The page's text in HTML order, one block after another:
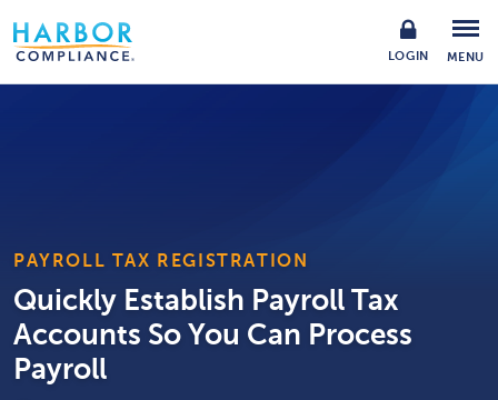
LOGIN MENU
PAYROLL TAX REGISTRATION
Quickly Establish Payroll Tax
Accounts So You Can Process
Payroll